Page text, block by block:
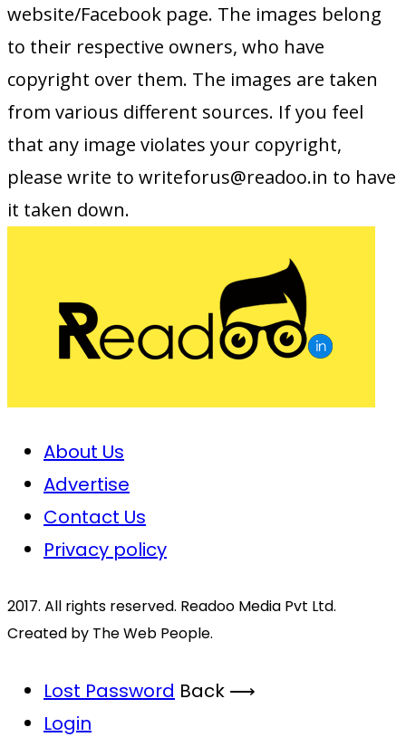
website/Facebook page. The images belong
to their respective owners, who have
copyright over them. The images are taken
from various different sources. If you feel
that any image violates your copyright,
please write to writeforus@readoo.in to have
it taken down.
About Us
Advertise
Contact Us
Privacy policy
2017. All rights reserved. Readoo Media Pvt Ltd.
Created by The Web People.
Lost Password Back ⟶
Login